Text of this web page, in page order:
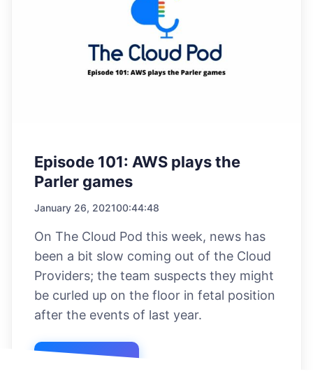
Episode 101: AWS plays the
Parler games
January 26, 202100:44:48
On The Cloud Pod this week, news has
been a bit slow coming out of the Cloud
Providers; the team suspects they might
be curled up on the floor in fetal position
after the events of last year.
Listen Now